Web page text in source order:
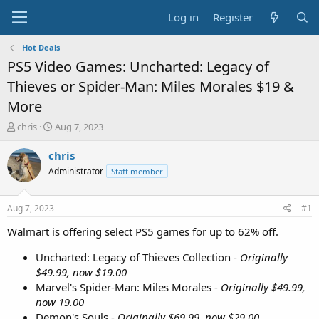
Log in Register
Hot Deals
PS5 Video Games: Uncharted: Legacy of
Thieves or Spider-Man: Miles Morales $19 &
More
T
r
e
a
t
a
chris
S
a
t
e
Aug 7, 2023
chris
Administrator Staff member
Aug 7, 2023 #1
Walmart is offering select PS5 games for up to 62% off.
Uncharted: Legacy of Thieves Collection - Originally
$49.99, now $19.00
Marvel's Spider-Man: Miles Morales - Originally $49.99,
now 19.00